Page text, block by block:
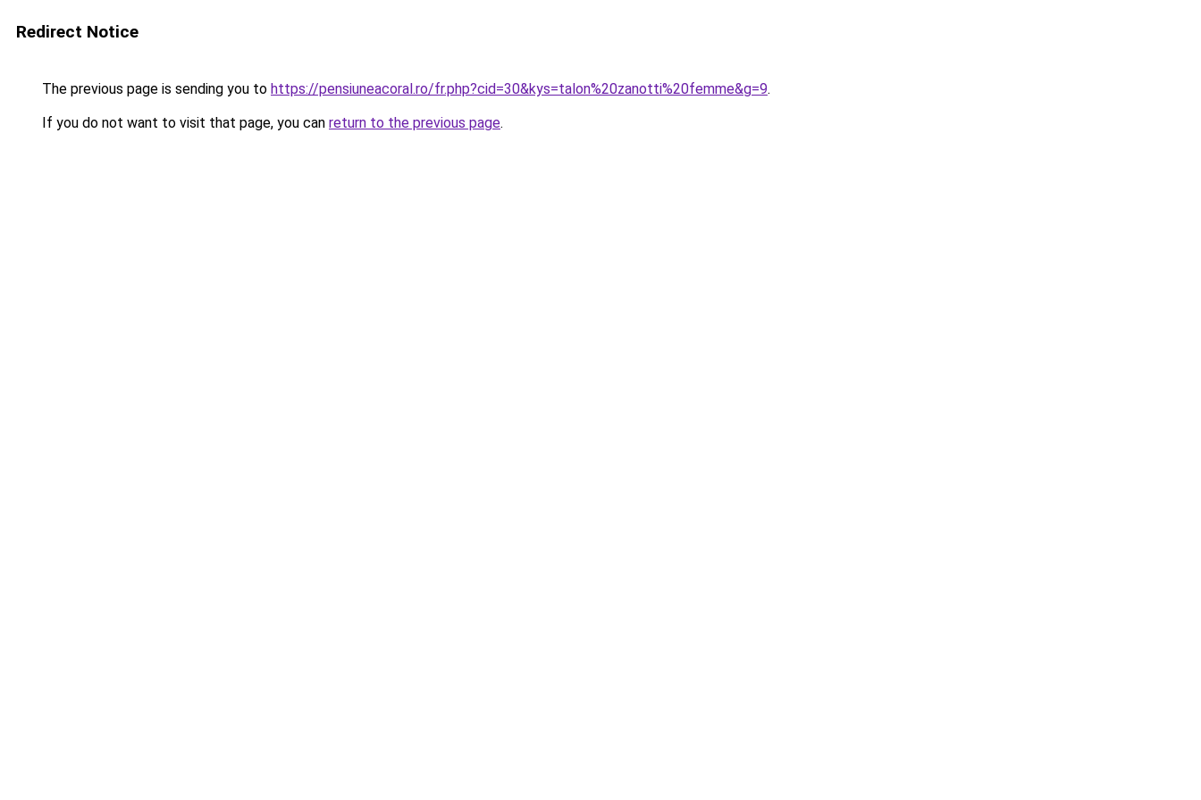
Redirect Notice
The previous page is sending you to https://pensiuneacoral.ro/fr.php?cid=30&kys=talon%20zanotti%20femme&g=9.
If you do not want to visit that page, you can return to the previous page.